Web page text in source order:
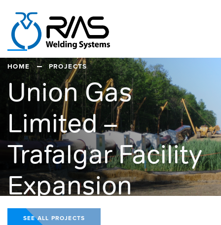
HOME PROJECTS
Union Gas
Limited –
Trafalgar Facility
Expansion
SEE ALL PROJECTS